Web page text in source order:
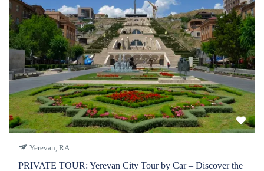
Yerevan, RA
PRIVATE TOUR: Yerevan City Tour by Car – Discover the